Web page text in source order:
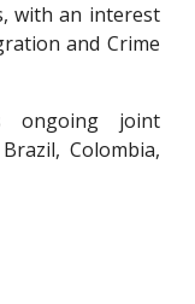
with an interest
and Crime
ongoing joint
Colombia,